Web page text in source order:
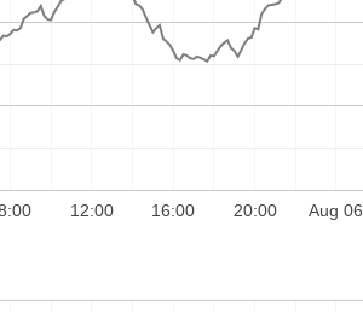
12:00 16:00 20:00 Aug 06